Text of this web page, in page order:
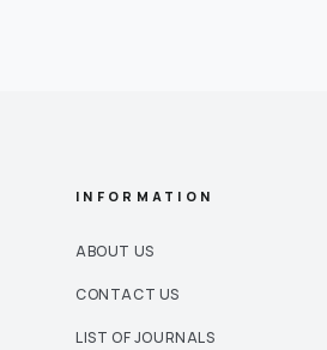
INFORMATION
ABOUT US
CONTACT US
LIST OF JOURNALS